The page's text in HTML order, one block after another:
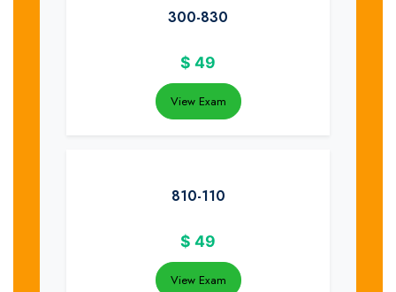
300-830
$ 49
View Exam
810-110
$ 49
View Exam